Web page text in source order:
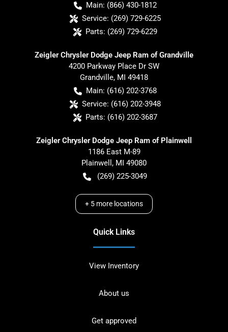
Main: (866) 430-1812
Service: (269) 729-6225
Parts: (269) 729-6229
Zeigler Chrysler Dodge Jeep Ram of Grandville
4200 Parkway Place Dr SW
Grandville, MI 49418
Main: (616) 202-3768
Service: (616) 202-3948
Parts: (616) 202-3687
Zeigler Chrysler Dodge Jeep Ram of Plainwell
1186 East M-89
Plainwell , MI 49080
(269) 225-3049
+ 5 more locations
Quick Links
View Inventory
About us
Get approved